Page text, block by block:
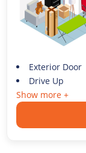
Exterior Door
Drive Up
Show more +